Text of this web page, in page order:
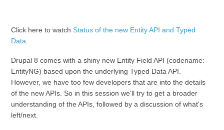
Click here to watch Status of the new Entity API and Typed
Data.
Drupal 8 comes with a shiny new Entity Field API (codename:
EntityNG) based upon the underlying Typed Data API.
However, we have too few developers that are into the details
of the new APIs. So in this session we'll try to get a broader
understanding of the APIs, followed by a discussion of what's
left/next.